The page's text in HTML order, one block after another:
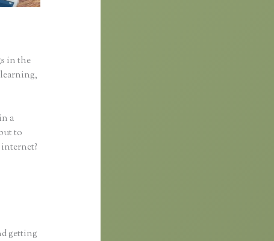
in the
a
to
getting